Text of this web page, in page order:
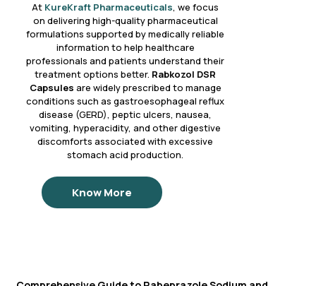
At KureKraft Pharmaceuticals, we focus
on delivering high-quality pharmaceutical
formulations supported by medically reliable
information to help healthcare
professionals and patients understand their
treatment options better. Rabkozol DSR
Capsules are widely prescribed to manage
conditions such as gastroesophageal reflux
disease (GERD), peptic ulcers, nausea,
vomiting, hyperacidity, and other digestive
discomforts associated with excessive
stomach acid production.
Know More